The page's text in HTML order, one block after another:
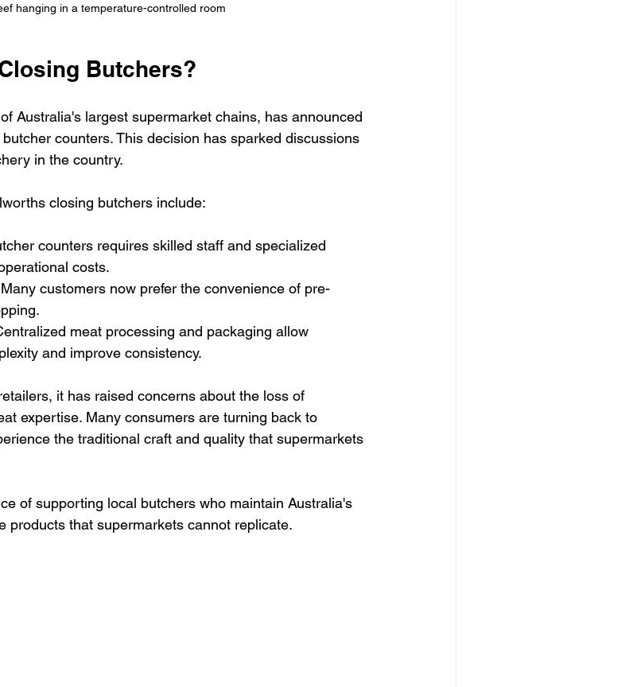
hanging in a temperature-controlled room
Butchers?
Australia's largest supermarket chains, has announced
counters. This decision has sparked discussions
in the country.
closing butchers include:
counters requires skilled staff and specialized
costs.
Many customers now prefer the convenience of pre-
meat processing and packaging allow
and improve consistency.
it has raised concerns about the loss of
expertise. Many consumers are turning back to
the traditional craft and quality that supermarkets
of supporting local butchers who maintain Australia's
products that supermarkets cannot replicate.